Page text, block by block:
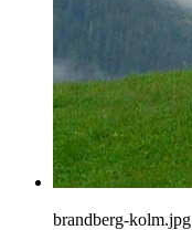
brandberg-kolm.jpg